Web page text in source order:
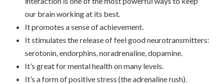
our brain working at its best.
It promotes a sense of achievement.
It stimulates the release of feel good neurotransmitters:
serotonin, endorphins, noradrenaline, dopamine.
It’s great for mental health on many levels.
It’s a form of positive stress (the adrenaline rush).